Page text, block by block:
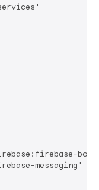
messaging'